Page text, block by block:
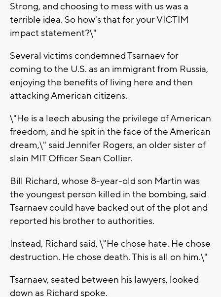
Strong, and choosing to mess with us was a
terrible idea. So how's that for your VICTIM
impact statement?\"
Several victims condemned Tsarnaev for
coming to the U.S. as an immigrant from Russia,
enjoying the benefits of living here and then
attacking American citizens.
\"He is a leech abusing the privilege of American
freedom, and he spit in the face of the American
dream,\" said Jennifer Rogers, an older sister of
slain MIT Officer Sean Collier.
Bill Richard, whose 8-year-old son Martin was
the youngest person killed in the bombing, said
Tsarnaev could have backed out of the plot and
reported his brother to authorities.
Instead, Richard said, \"He chose hate. He chose
destruction. He chose death. This is all on him.\"
Tsarnaev, seated between his lawyers, looked
down as Richard spoke.